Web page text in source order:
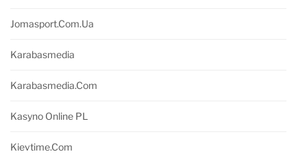
Jomasport.com.ua
Karabasmedia
Karabasmedia.com
Kasyno Online PL
Kievtime.com